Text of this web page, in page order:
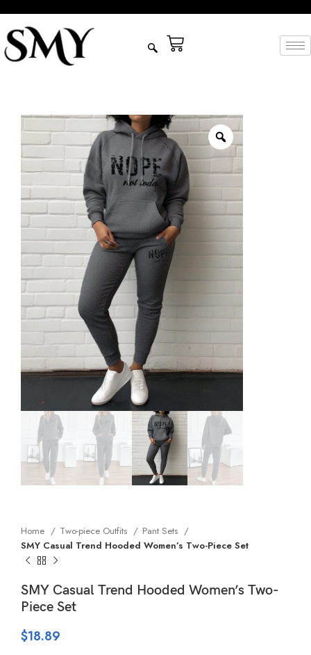
Home Two-piece Outfits
Pant Sets
SMY Casual Trend Hooded Women’s Two-Piece Set
SMY Casual Trend Hooded Women’s Two-
Piece Set
$18.89